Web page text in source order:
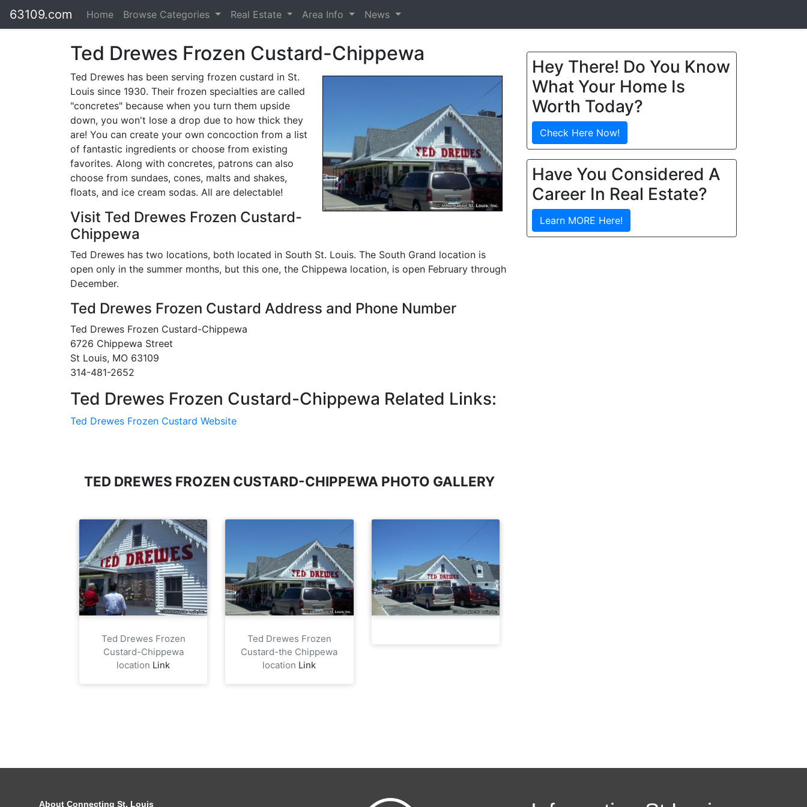
63109.com Home Browse Categories Real Estate Area Info News
Ted Drewes Frozen Custard-Chippewa
Ted Drewes has been serving frozen custard in St.
Louis since 1930. Their frozen specialties are called
"concretes" because when you turn them upside
down, you won't lose a drop due to how thick they
are! You can create your own concoction from a list
of fantastic ingredients or choose from existing
favorites. Along with concretes, patrons can also
choose from sundaes, cones, malts and shakes,
floats, and ice cream sodas. All are delectable!
Visit Ted Drewes Frozen Custard-
Chippewa
Ted Drewes has two locations, both located in South St. Louis. The South Grand location is
open only in the summer months, but this one, the Chippewa location, is open February through
December.
Ted Drewes Frozen Custard Address and Phone Number
Ted Drewes Frozen Custard-Chippewa
6726 Chippewa Street
St Louis, MO 63109
314-481-2652
Ted Drewes Frozen Custard-Chippewa Related Links:
Ted Drewes Frozen Custard Website
TED DREWES FROZEN CUSTARD-CHIPPEWA PHOTO GALLERY
Ted Drewes Frozen
Custard-Chippewa
location Link
Ted Drewes Frozen
Custard-the Chippewa
location Link
Hey There! Do You Know
What Your Home Is
Worth Today?
Check Here Now!
Have You Considered A
Career In Real Estate?
Learn MORE Here!
About Connecting St. Louis